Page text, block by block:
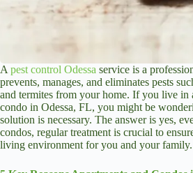
A pest control Odessa service is a
prevents, manages, and eliminates pests
and termites from your home. If you live in
condo in Odessa, FL, you might be
solution is necessary. The answer is yes,
condos, regular treatment is crucial to
living environment for you and your family.